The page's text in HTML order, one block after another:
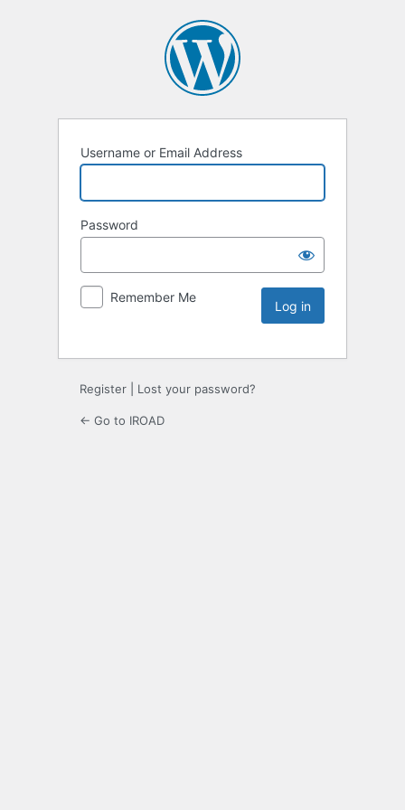
Username or Email Address
Password
Remember Me
Register Lost your password?
← Go to IROAD